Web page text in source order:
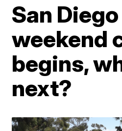
San
weekend
begins,
next?